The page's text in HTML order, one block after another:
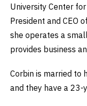
University Center
President and CEO
she operates a
provides business
Corbin is married to
and they have a 23-